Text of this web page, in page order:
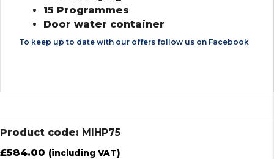
15 Programmes
Door water container
To keep up to date with our offers follow us on Facebook
Product code: MIHP75
£584.00 (including VAT)